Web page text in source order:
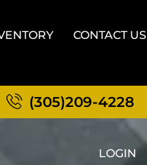
CONTACT US
(305)209-4228
LOGIN